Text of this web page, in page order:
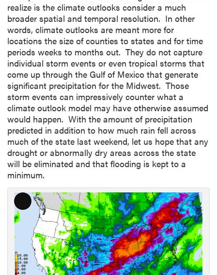
realize is the climate outlooks consider a much
broader spatial and temporal resolution. In other
words, climate outlooks are meant more for
locations the size of counties to states and for time
periods weeks to months out. They do not capture
individual storm events or even tropical storms that
come up through the Gulf of Mexico that generate
significant precipitation for the Midwest. Those
storm events can impressively counter what a
climate outlook model may have otherwise assumed
would happen. With the amount of precipitation
predicted in addition to how much rain fell across
much of the state last weekend, let us hope that any
drought or abnormally dry areas across the state
will be eliminated and that flooding is kept to a
minimum.
L
e